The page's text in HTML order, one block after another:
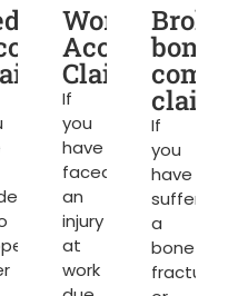
Work
Accident
Claims
If
you
have
faced
an
injury
at
work
bone
claims
If
you
have
suffered
a
bone
fracture